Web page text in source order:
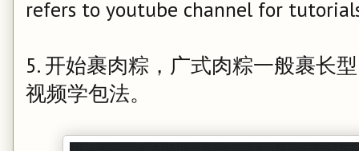
refers to youtube channel for
5. 开始裹肉粽，广式肉粽一般裹长
视频学包法。